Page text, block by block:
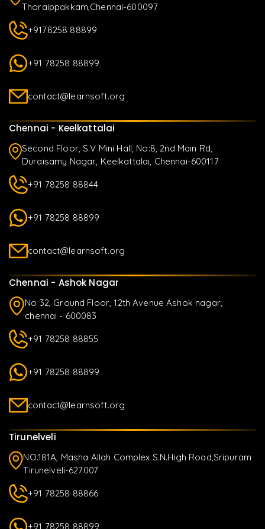
Thoraippakkam,Chennai-600097
+9178258 88899
+91 78258 88899
contact@learnsoft.org
Chennai - Keelkattalai
Second Floor, S.V Mini Hall, No:8, 2nd Main Rd,
Duraisamy Nagar, Keelkattalai, Chennai-600117
+91 78258 88844
+91 78258 88899
contact@learnsoft.org
Chennai - Ashok Nagar
No 32, Ground Floor, 12th Avenue Ashok nagar,
chennai - 600083
+91 78258 88855
+91 78258 88899
contact@learnsoft.org
Tirunelveli
NO.181A, Masha Allah Complex S.N.High Road,Sripuram
Tirunelveli-627007
+91 78258 88866
+91 78258 88899